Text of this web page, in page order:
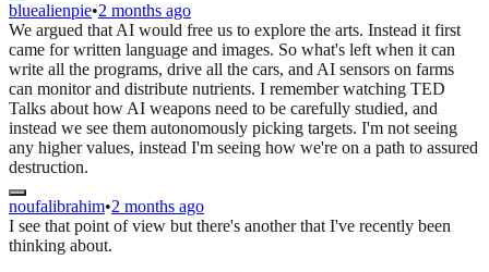
bluealienpie•2 months ago
We argued that AI would free us to explore the arts. Instead it first
came for written language and images. So what's left when it can
write all the programs, drive all the cars, and AI sensors on farms
can monitor and distribute nutrients. I remember watching TED
Talks about how AI weapons need to be carefully studied, and
instead we see them autonomously picking targets. I'm not seeing
any higher values, instead I'm seeing how we're on a path to assured
destruction.
noufalibrahim•2 months ago
I see that point of view but there's another that I've recently been
thinking about.